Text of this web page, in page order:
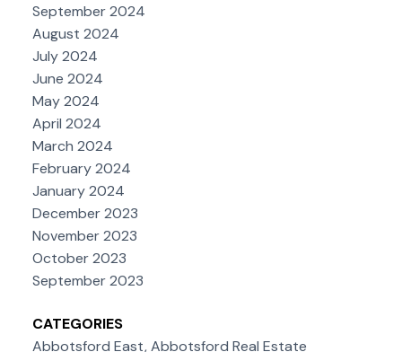
September 2024
August 2024
July 2024
June 2024
May 2024
April 2024
March 2024
February 2024
January 2024
December 2023
November 2023
October 2023
September 2023
CATEGORIES
Abbotsford East, Abbotsford Real Estate